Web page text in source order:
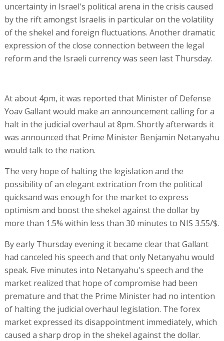
uncertainty in Israel's political arena in the crisis caused
by the rift amongst Israelis in particular on the volatility
of the shekel and foreign fluctuations. Another dramatic
expression of the close connection between the legal
reform and the Israeli currency was seen last Thursday.
At about 4pm, it was reported that Minister of Defense
Yoav Gallant would make an announcement calling for a
halt in the judicial overhaul at 8pm. Shortly afterwards it
was announced that Prime Minister Benjamin Netanyahu
would talk to the nation.
The very hope of halting the legislation and the
possibility of an elegant extrication from the political
quicksand was enough for the market to express
optimism and boost the shekel against the dollar by
more than 1.5% within less than 30 minutes to NIS 3.55/$.
By early Thursday evening it became clear that Gallant
had canceled his speech and that only Netanyahu would
speak. Five minutes into Netanyahu's speech and the
market realized that hope of compromise had been
premature and that the Prime Minister had no intention
of halting the judicial overhaul legislation. The forex
market expressed its disappointment immediately, which
caused a sharp drop in the shekel against the dollar.